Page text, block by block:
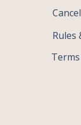
Rules